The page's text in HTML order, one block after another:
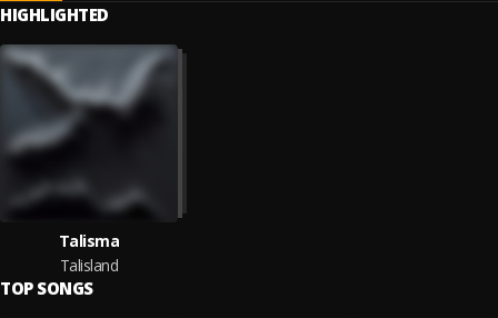
HIGHLIGHTED
Talisma
Talisland
TOP SONGS